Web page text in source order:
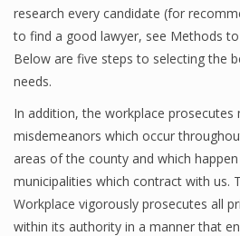
research every candidate (for
to find a good lawyer, see Methods
Below are five steps to selecting the
needs.
In addition, the workplace
misdemeanors which occur
areas of the county and which
municipalities which contract with us.
Workplace vigorously prosecutes all
within its authority in a manner that